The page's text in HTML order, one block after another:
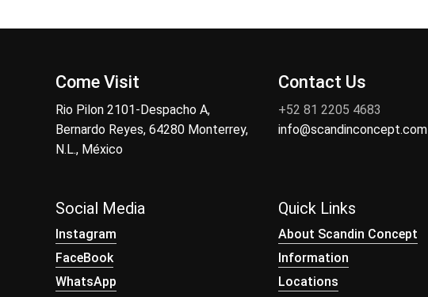
Come Visit
Rio Pilon 2101-Despacho A,
Bernardo Reyes, 64280 Monterrey,
N.L., México
Contact Us
+52 81 2205 4683
info@scandinconcept.com
Social Media
Instagram
FaceBook
WhatsApp
Quick Links
About Scandin Concept
Information
Locations